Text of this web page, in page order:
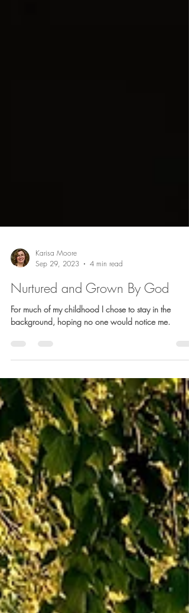
Karisa Moore
Sep 29, 2023
4 min read
Nurtured and Grown By God
For much of my childhood I chose to stay in the
background, hoping no one would notice me.